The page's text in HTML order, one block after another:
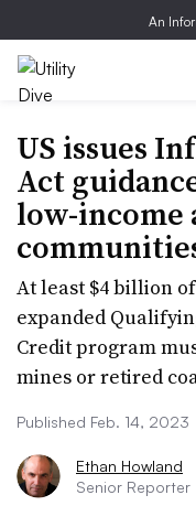
An
US issues
Act
low-income
At least $4 billion
expanded
Credit program
mines or retired
Published Feb. 14, 2023
Ethan Howland
Senior Reporter